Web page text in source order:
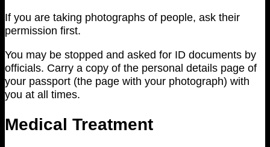
If you are taking photographs of people, ask their
permission first.
You may be stopped and asked for ID documents by
officials. Carry a copy of the personal details page of
your passport (the page with your photograph) with
you at all times.
Medical Treatment